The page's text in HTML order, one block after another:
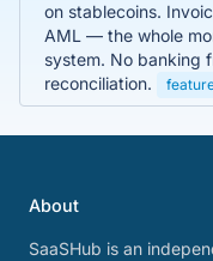
on stablecoins.
AML — the whole
system. No banking
reconciliation.
About
SaaSHub is an